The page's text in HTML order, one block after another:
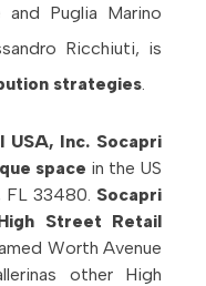
Puglia Marino
Ricchiuti, is
strategies.
Inc. Socapri
space in the US
FL 33480. Socapri
Street Retail
Worth Avenue
other High